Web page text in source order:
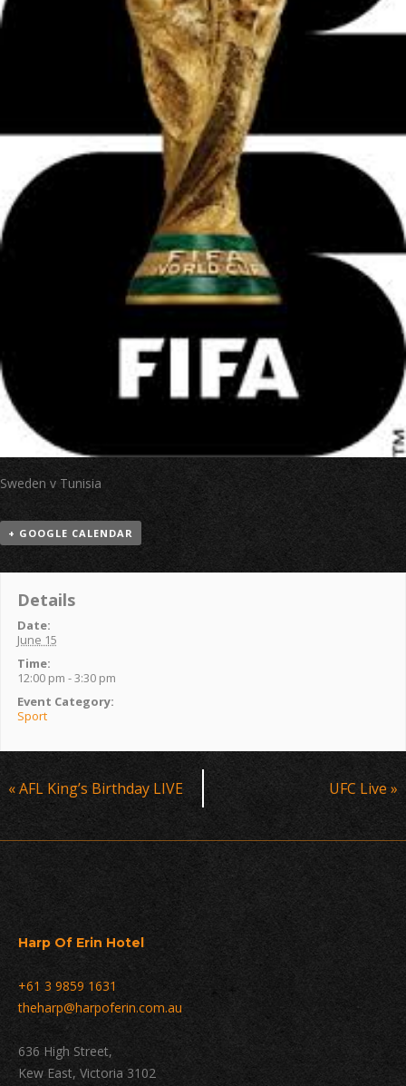
Sweden v Tunisia
+ GOOGLE CALENDAR
Details
Date:
June 15
Time:
12:00 pm - 3:30 pm
Event Category:
Sport
Event
Navigation
«AFL King’s Birthday LIVE UFC Live »
Harp Of Erin Hotel
+61 3 9859 1631
theharp@harpoferin.com.au
636 High Street,
Kew East, Victoria 3102